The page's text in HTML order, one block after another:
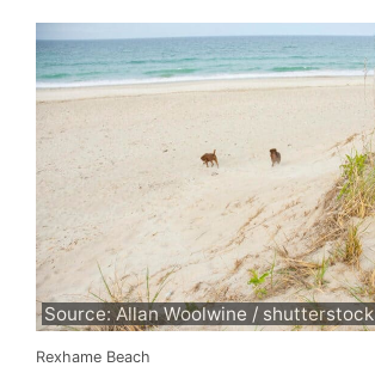
Source: Allan Woolwine / shutterstock
Rexhame Beach